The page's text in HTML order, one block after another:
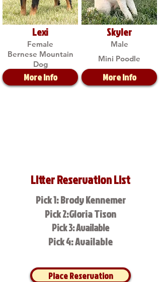
Lexi
Female
Bernese Mountain
Dog
More Info
Skyler
Male
Mini Poodle
More Info
Litter Reservation List
Pick 1: Brody Kennemer
Pick 2:Gloria Tison
Pick 3: Available
Pick 4: Available
Place Reservation